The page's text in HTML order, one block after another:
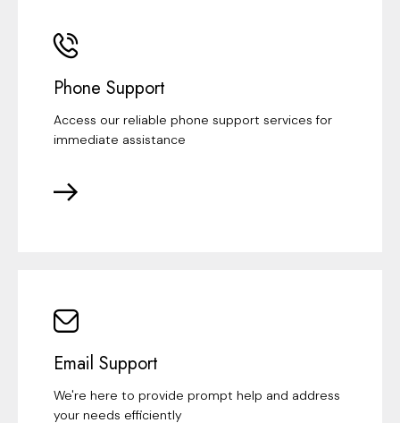
Phone Support
Access our reliable phone support services for
immediate assistance
Email Support
We're here to provide prompt help and address
your needs efficiently